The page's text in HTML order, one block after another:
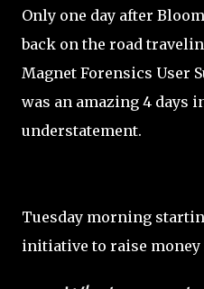
Only one day after
back on the road
Magnet Forensics User
was an amazing 4 days
understatement.
Tuesday morning
initiative to raise money